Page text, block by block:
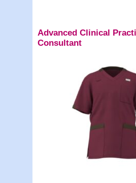
Advanced Clinical
Consultant